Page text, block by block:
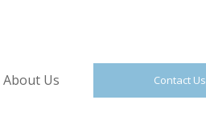
About Us Contact Us